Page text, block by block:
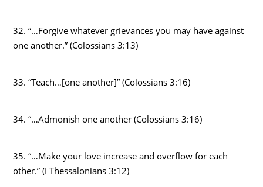
32. “…Forgive whatever grievances you may have against
one another.” (Colossians 3:13)
33. “Teach…[one another]” (Colossians 3:16)
34. “…Admonish one another (Colossians 3:16)
35. “…Make your love increase and overflow for each
other.” (I Thessalonians 3:12)